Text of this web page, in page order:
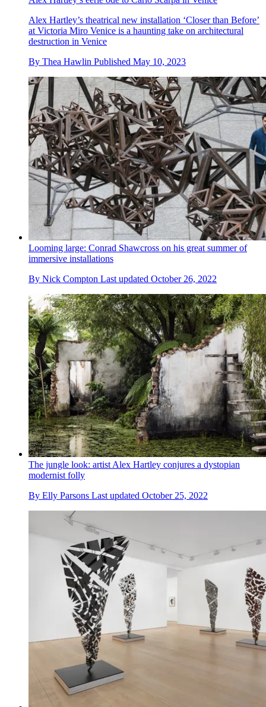
Alex Hartley’s theatrical new installation ‘Closer than Before’
at Victoria Miro Venice is a haunting take on architectural
destruction in Venice
By Thea Hawlin Published May 10, 2023
Looming large: Conrad Shawcross on his great summer of
immersive installations
By Nick Compton Last updated October 26, 2022
The jungle look: artist Alex Hartley conjures a dystopian
modernist folly
By Elly Parsons Last updated October 25, 2022